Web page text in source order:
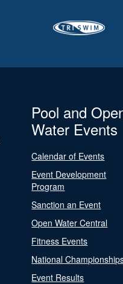
Pool and
Water Events
Calendar of Events
Event Development
Program
Sanction an Event
Open Water Central
Fitness Events
National
Event Results